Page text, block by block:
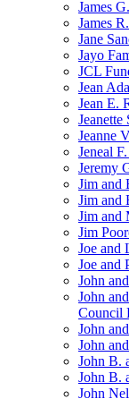
James
James
Jane
Jayo
JCL
Jean
Jean E.
Jeanne
Jeneal
Jeremy
Jim and
Jim and
Jim and
Jim
Joe and
Joe and
John
John
Council
John
John
John B.
John B.
John